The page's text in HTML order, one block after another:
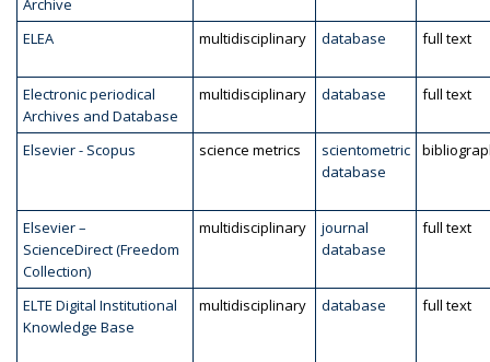
Archive
ELEA multidisciplinary database full text
Electronic periodical
Archives and Database
multidisciplinary database full text
Elsevier - Scopus science metrics
scientometric
database
Elsevier –
ScienceDirect (Freedom
Collection)
multidisciplinary
journal
database
full text
ELTE Digital Institutional
Knowledge Base
multidisciplinary database full text